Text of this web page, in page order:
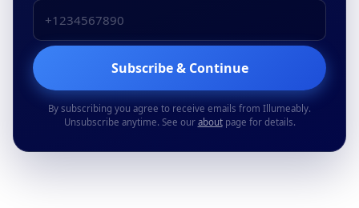
Subscribe & Continue
By subscribing you agree to receive emails from Illumeably.
Unsubscribe anytime. See our aboutpage for details.